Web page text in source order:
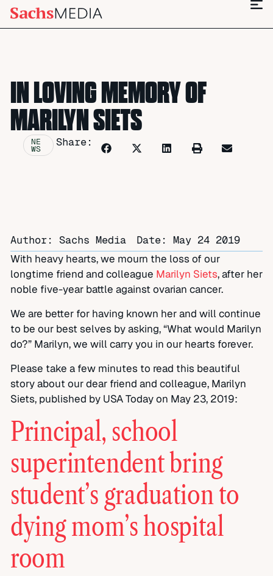
IN LOVING MEMORY OF
MARILYN SIETS
NE
WS
Share:
Author: Sachs Media Date: May 24 2019
With heavy hearts, we mourn the loss of our
longtime friend and colleague Marilyn Siets, after her
noble five-year battle against ovarian cancer.
We are better for having known her and will continue
to be our best selves by asking, “What would Marilyn
do?” Marilyn, we will carry you in our hearts forever.
Please take a few minutes to read this beautiful
story about our dear friend and colleague, Marilyn
Siets, published by USA Today on May 23, 2019:
Principal, school
superintendent bring
student’s graduation to
dying mom’s hospital
room